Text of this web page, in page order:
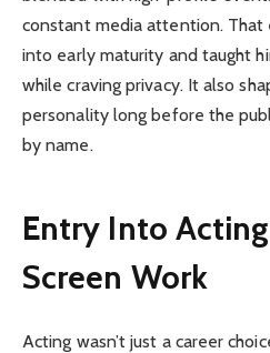
constant media attention. That
into early maturity and taught
while craving privacy. It also
personality long before the
by name.
Entry Into
Screen Work
Acting wasn’t just a career